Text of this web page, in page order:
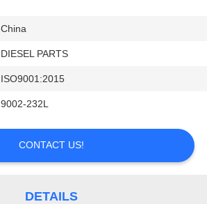
China
DIESEL PARTS
ISO9001:2015
9002-232L
CONTACT US!
DETAILS